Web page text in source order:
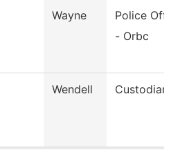
Wayne
Police
- Orbc
Wendell Custodian